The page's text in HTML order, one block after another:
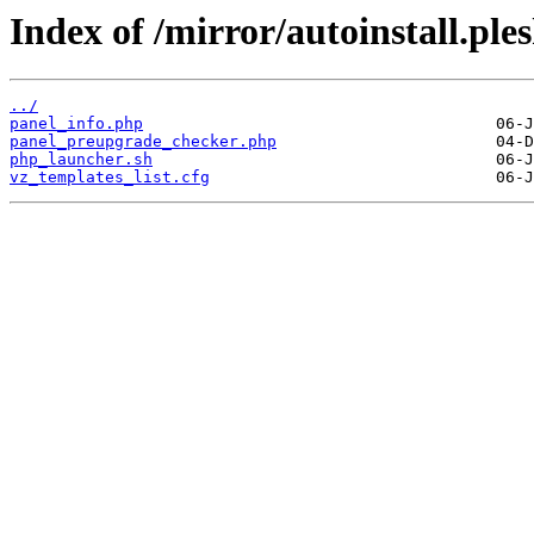
Index of /mirror/
../
panel_info.php
panel_preupgrade_checker.php
php_launcher.sh
vz_templates_list.cfg